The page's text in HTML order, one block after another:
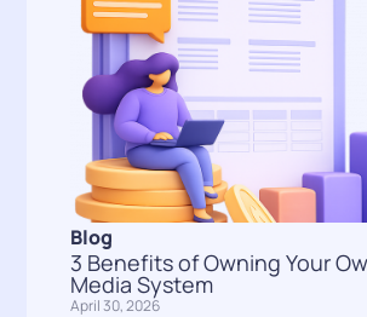
Blog
3 Benefits of Owning Your
Media System
April 30, 2026